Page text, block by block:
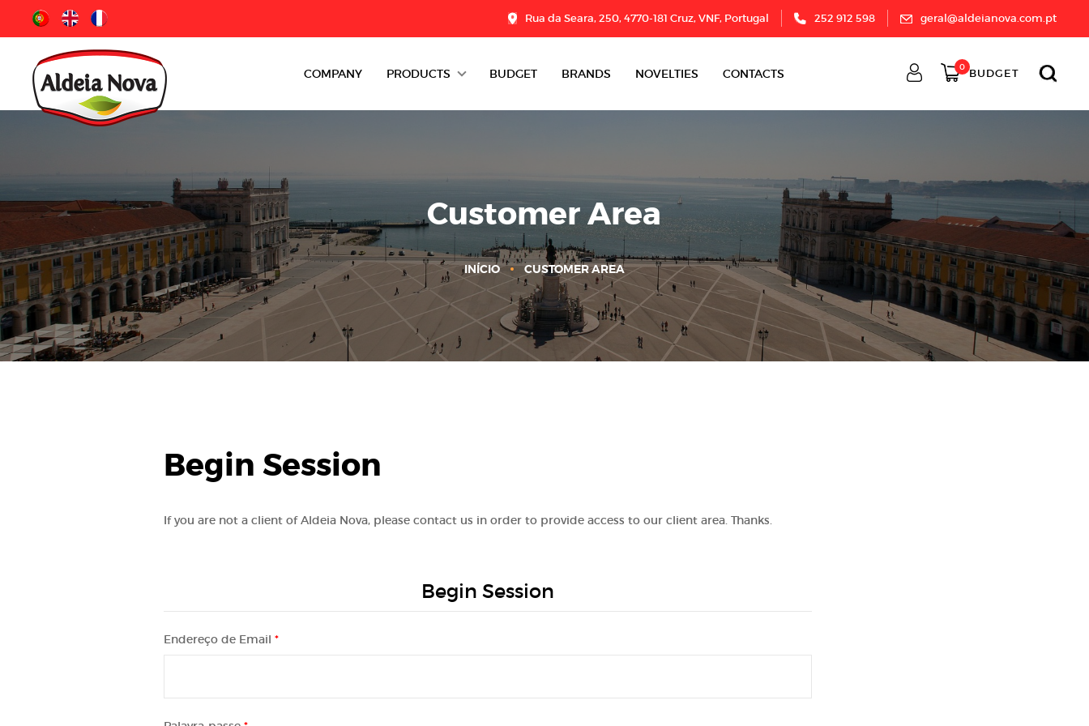
Rua da Seara, 250, 4770-181 Cruz, VNF, Portugal 252 912 598 geral@aldeianova.com.pt
COMPANY PRODUCTS
DESSERTS
BUDGET BRANDS NOVELTIES CONTACTS BUDGET
0
Customer Area
INÍCIO CUSTOMER AREA
Begin Session
If you are not a client of Aldeia Nova, please contact us in order to provide access to our client area. Thanks.
Begin Session
Endereço de Email *